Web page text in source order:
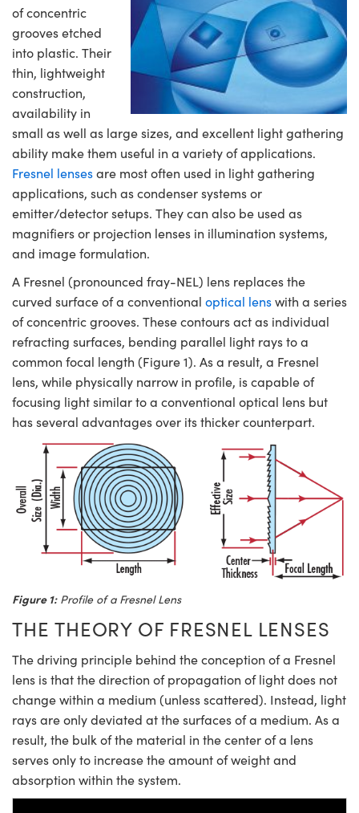
Components
Sputtering) Coated Optics
Elements (DOE)
Isolators
Objectives
Cameras
Lighting
Systems
Filters
Targets
Stage Micrometers
Mechanics
and Couplers
Accessories
Labs Cameras
and Optomechanics
Interface Cameras
Tools
Components
and Detection
Production
Processing
Tomography
Optical Company
Components
Labs™
(UFI)
Production
Targets
and Detection
and Production
and Detection
and Production
of concentric
grooves etched
into plastic. Their
thin, lightweight
construction,
availability in
small as well as large sizes, and excellent light gathering
ability make them useful in a variety of applications.
Fresnel lensesare most often used in light gathering
applications, such as condenser systems or
emitter/detector setups. They can also be used as
magnifiers or projection lenses in illumination systems,
and image formulation.
A Fresnel (pronounced fray-NEL) lens replaces the
curved surface of a conventional optical lenswith a series
of concentric grooves. These contours act as individual
refracting surfaces, bending parallel light rays to a
common focal length (Figure 1). As a result, a Fresnel
lens, while physically narrow in profile, is capable of
focusing light similar to a conventional optical lens but
has several advantages over its thicker counterpart.
Figure 1:Profile of a Fresnel Lens
THE THEORY OF FRESNEL LENSES
The driving principle behind the conception of a Fresnel
lens is that the direction of propagation of light does not
change within a medium (unless scattered). Instead, light
rays are only deviated at the surfaces of a medium. As a
result, the bulk of the material in the center of a lens
serves only to increase the amount of weight and
absorption within the system.